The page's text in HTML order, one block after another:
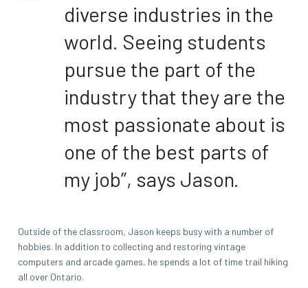
diverse industries in the
world. Seeing students
pursue the part of the
industry that they are the
most passionate about is
one of the best parts of
my job”, says Jason.
Outside of the classroom, Jason keeps busy with a number of
hobbies. In addition to collecting and restoring vintage
computers and arcade games, he spends a lot of time trail hiking
all over Ontario.